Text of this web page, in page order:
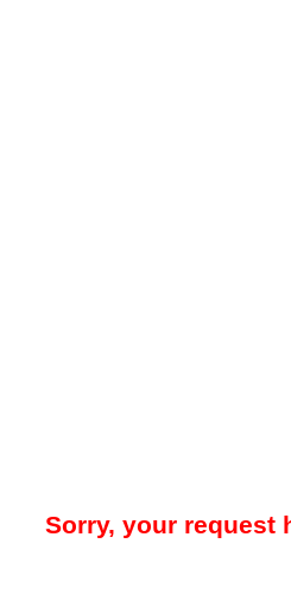
Sorry, your request